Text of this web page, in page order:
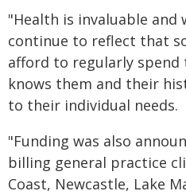
"Health is invaluable and
continue to reflect that
afford to regularly spend
knows them and their
to their individual needs.
"Funding was also
billing general practice
Coast, Newcastle, Lake